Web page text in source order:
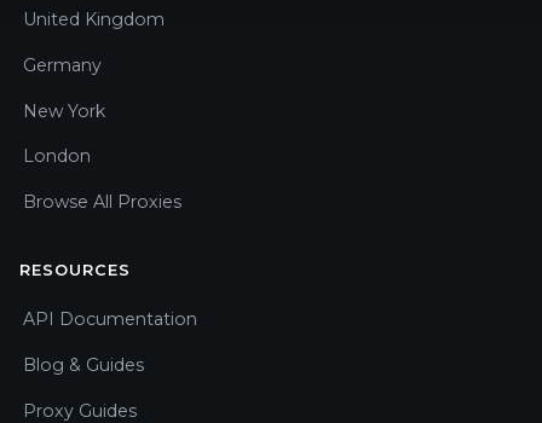
United Kingdom
Germany
New York
London
Browse All Proxies
RESOURCES
API Documentation
Blog & Guides
Proxy Guides